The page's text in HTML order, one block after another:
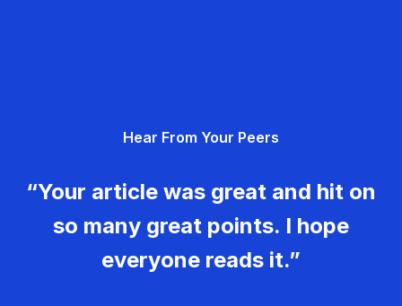
Hear From Your Peers
“Your article was great and hit on
so many great points. I hope
everyone reads it.”